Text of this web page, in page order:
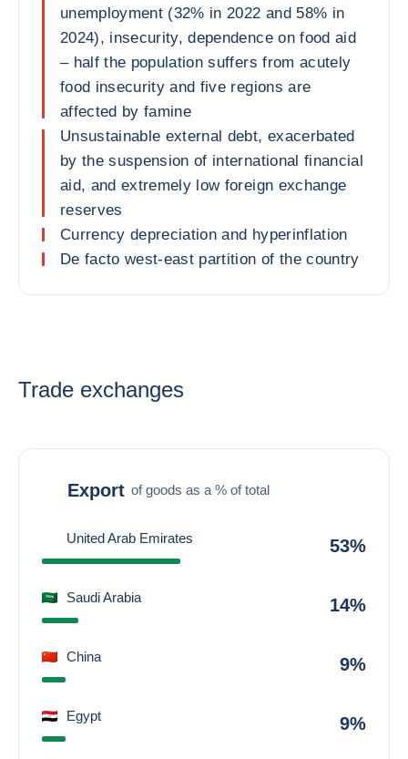
unemployment (32% in 2022 and 58% in
2024), insecurity, dependence on food aid
– half the population suffers from acutely
food insecurity and five regions are
affected by famine
Unsustainable external debt, exacerbated
by the suspension of international financial
aid, and extremely low foreign exchange
reserves
Currency depreciation and hyperinflation
De facto west-east partition of the country
Trade exchanges
Export of goods as a % of total
United Arab Emirates 53%
Saudi Arabia 14%
China 9%
Egypt 9%